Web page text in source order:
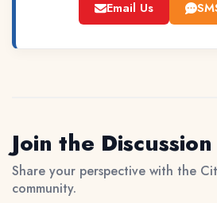
Email Us
Join the Discussion
Share your perspective with the
community.